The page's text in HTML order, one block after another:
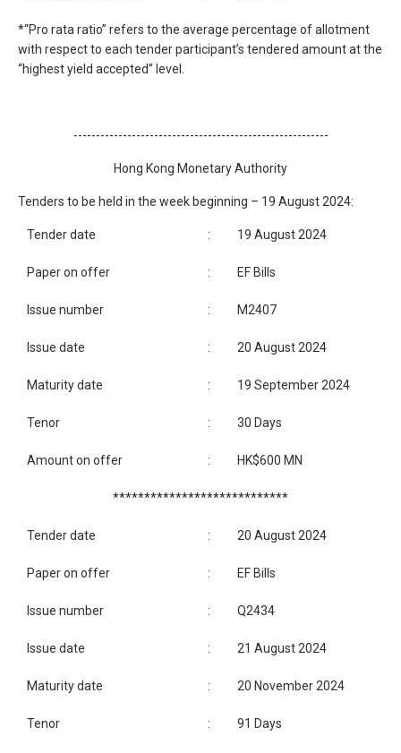
*“Pro rata ratio” refers to the average percentage of allotment
with respect to each tender participant’s tendered amount at the
“highest yield accepted” level.
---------------------------------------------------------
Hong Kong Monetary Authority
Tenders to be held in the week beginning – 19 August 2024:
Tender date : 19 August 2024
Paper on offer : EF Bills
Issue number : M2407
Issue date : 20 August 2024
Maturity date : 19 September 2024
Tenor : 30 Days
Amount on offer : HK$600 MN
****************************
Tender date : 20 August 2024
Paper on offer : EF Bills
Issue number : Q2434
Issue date : 21 August 2024
Maturity date : 20 November 2024
Tenor : 91 Days